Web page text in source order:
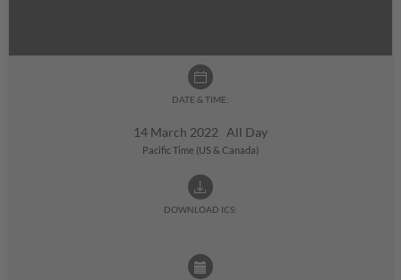
DATE & TIME:
14 March 2022 All Day
Pacific Time (US & Canada)
DOWNLOAD ICS: